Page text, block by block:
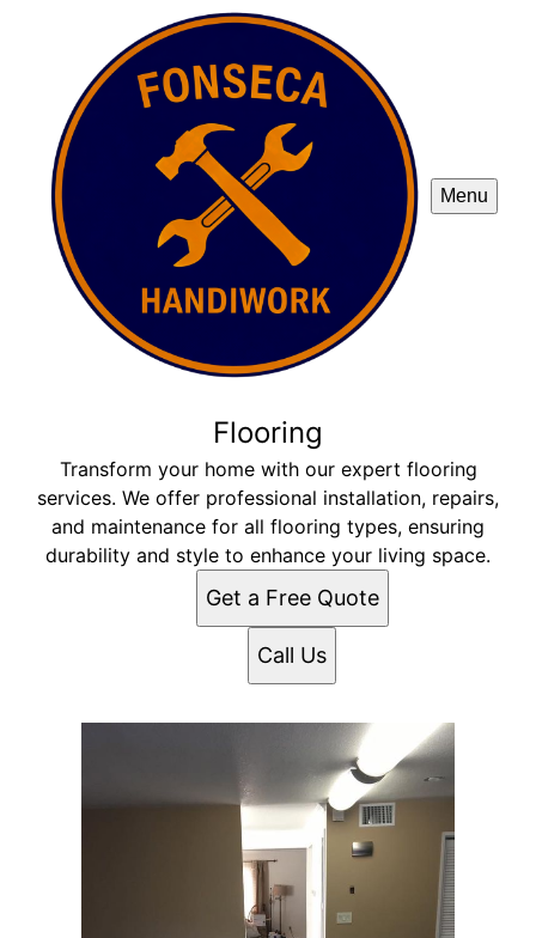
Menu
Flooring
Transform your home with our expert flooring
services. We offer professional installation, repairs,
and maintenance for all flooring types, ensuring
durability and style to enhance your living space.
Get a Free Quote
Call Us